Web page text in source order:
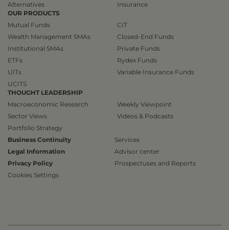
Alternatives
Insurance
OUR PRODUCTS
Mutual Funds
Wealth Management SMAs
Institutional SMAs
ETFs
UITs
UCITS
CIT
Closed-End Funds
Private Funds
Rydex Funds
Variable Insurance Funds
THOUGHT LEADERSHIP
Macroeconomic Research
Sector Views
Portfolio Strategy
Weekly Viewpoint
Videos & Podcasts
Business Continuity
Legal Information
Privacy Policy
Cookies Settings
Services
Advisor center
Prospectuses and Reports